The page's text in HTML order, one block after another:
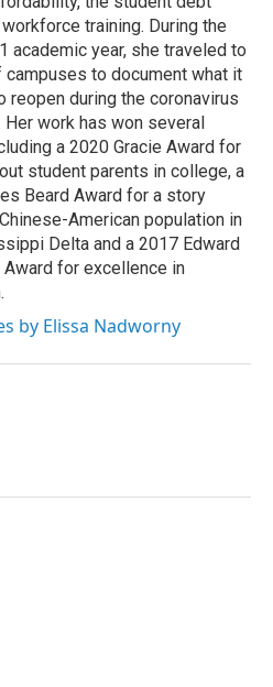
training. During the
academic year, she traveled to
to document what it
reopen during the coronavirus
Her work has won several
a 2020 Gracie Award for
student parents in college, a
Beard Award for a story
American population in
Delta and a 2017 Edward
Award for excellence in
by Elissa Nadworny